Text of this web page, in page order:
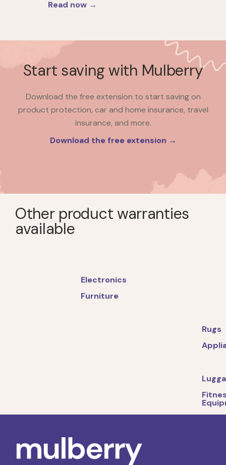
Start saving with Mulberry
Download the free extension to start saving on
product protection, car and home insurance, travel
insurance, and more.
Download the free extension →
Other product warranties
available
Electronics
Furniture
Rugs